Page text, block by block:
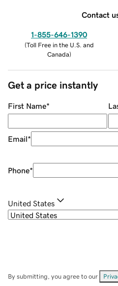
Contact
1-855-646-1390
(Toll Free in the U.S. and
Canada)
Get a price instantly
First Name*
Email*
Phone*
United States
By submitting, you agree to our